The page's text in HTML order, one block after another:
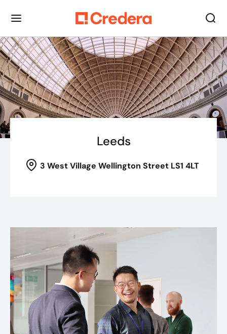
Leeds
3 West Village Wellington Street LS1 4LT